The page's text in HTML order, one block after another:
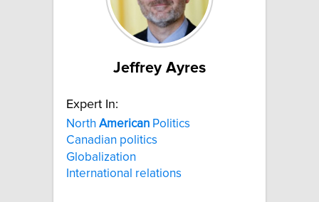
Jeffrey Ayres
Expert In:
North American Politics
Canadian politics
Globalization
International relations